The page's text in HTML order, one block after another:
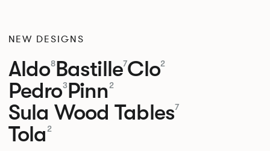
NEW DESIGNS
Aldo8Bastille7Clo2
Pedro3Pinn2
Sula Wood Tables7
Tola 2